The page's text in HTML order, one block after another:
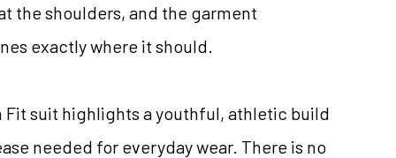
the shoulders, and the garment
exactly where it should.
Fit suit highlights a youthful, athletic build
needed for everyday wear. There is no